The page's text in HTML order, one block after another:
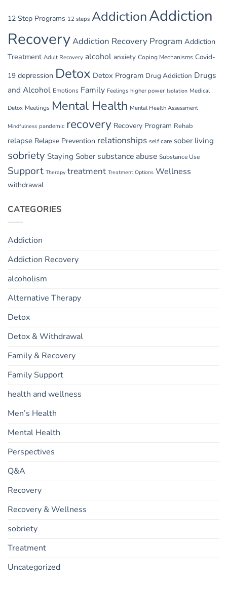
Withdrawal
12 Step Programs 12 steps AddictionAddiction
RecoveryAddiction Recovery Program Addiction
Treatment Adult Recovery alcohol anxiety Coping Mechanisms Covid-
19 depression Detox Detox Program Drug Addiction Drugs
and Alcohol Emotions Family Feelings higher power Isolation Medical
Detox Meetings Mental Health Mental Health Assessment
Mindfulness pandemic recovery Recovery Program Rehab
relapse Relapse Prevention relationships self care sober living
sobriety Staying Sober substance abuse Substance Use
Support Therapy treatment Treatment Options Wellness
withdrawal
CATEGORIES
Addiction
Addiction Recovery
alcoholism
Alternative Therapy
Detox
Detox & Withdrawal
Family & Recovery
Family Support
health and wellness
Men’s Health
Mental Health
Perspectives
Q&A
Recovery
Recovery & Wellness
sobriety
Treatment
Uncategorized